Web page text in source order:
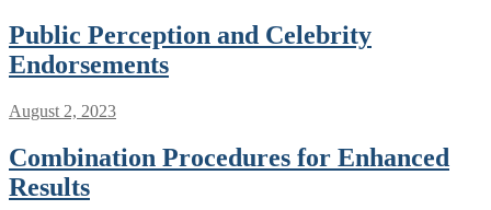
Public Perception and Celebrity
Endorsements
August 2, 2023
Combination Procedures for Enhanced
Results